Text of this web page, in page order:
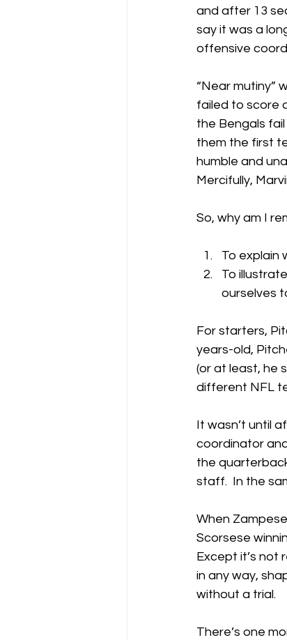
and after 13
say it was a
offensive
“Near mutiny”
failed to score
the Bengals
them the first
humble and
Mercifully,
So, why am I
To explain
To
ourselves
For starters,
years-old,
(or at least, he
different NFL
It wasn’t until
coordinator
the
staff.  In the
When
Scorsese
Except it’s not
in any way,
without a trial.
There’s one